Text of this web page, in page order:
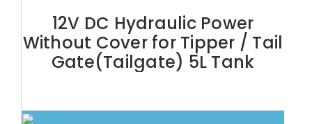
12V DC Hydraulic Power
Without Cover for Tipper / Tail
Gate(Tailgate) 5L Tank